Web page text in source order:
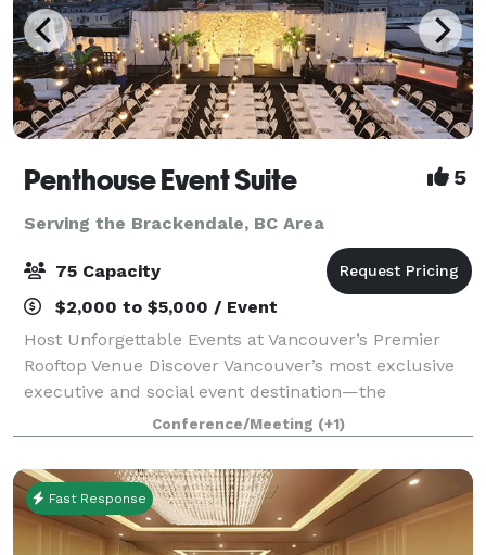
Penthouse Event Suite 5
Serving the Brackendale, BC Area
75 Capacity
$2,000 to $5,000 / Event
Host Unforgettable Events at Vancouver’s Premier
Rooftop Venue Discover Vancouver’s most exclusive
executive and social event destination—the
Penthouse Event Suite. Our versatile, modern space
offers both private and shared areas, perfect
Conference/Meeting (+1)
Fast Response